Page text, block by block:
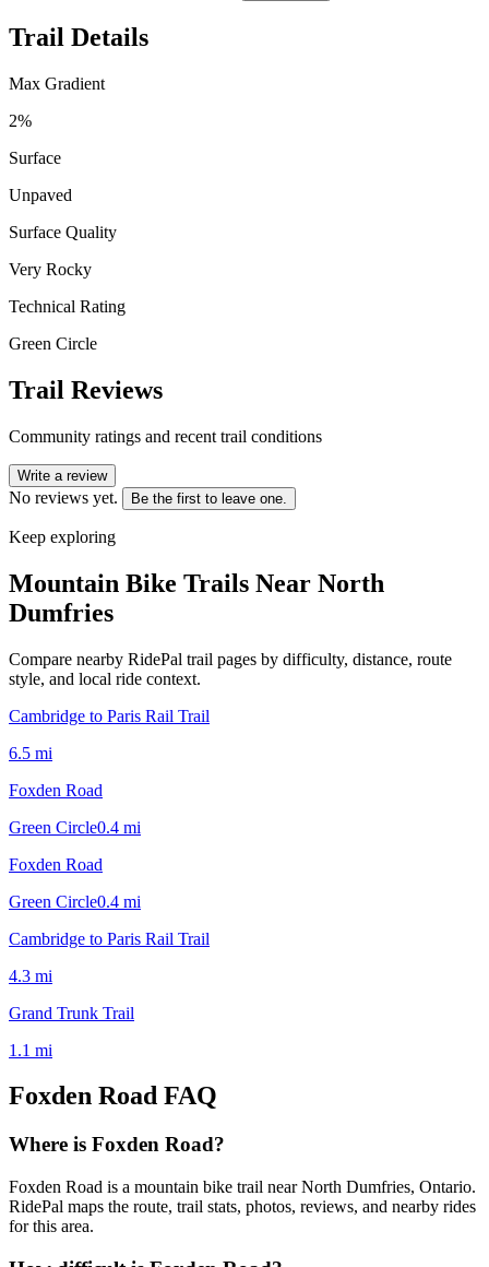
Trail Details
Max Gradient
2%
Surface
Unpaved
Surface Quality
Very Rocky
Technical Rating
Green Circle
Trail Reviews
Community ratings and recent trail conditions
Write a review
No reviews yet. Be the first to leave one.
Keep exploring
Mountain Bike Trails Near North
Dumfries
Compare nearby RidePal trail pages by difficulty, distance, route
style, and local ride context.
Cambridge to Paris Rail Trail
6.5 mi
Foxden Road
Green Circle0.4 mi
Foxden Road
Green Circle0.4 mi
Cambridge to Paris Rail Trail
4.3 mi
Grand Trunk Trail
1.1 mi
Foxden Road FAQ
Where is Foxden Road?
Foxden Road is a mountain bike trail near North Dumfries, Ontario.
RidePal maps the route, trail stats, photos, reviews, and nearby rides
for this area.